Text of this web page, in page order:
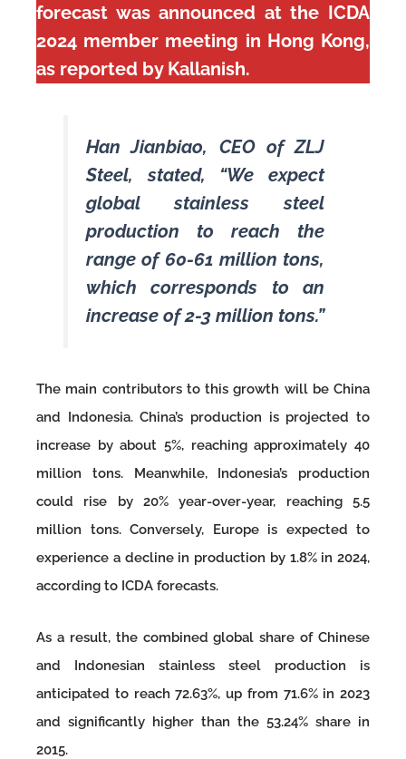
forecast was announced at the ICDA
2024 member meeting in Hong Kong,
as reported by Kallanish.
Han Jianbiao, CEO of ZLJ
Steel, stated, “We expect
global stainless steel
production to reach the
range of 60-61 million tons,
which corresponds to an
increase of 2-3 million tons.”
The main contributors to this growth will be China
and Indonesia. China’s production is projected to
increase by about 5%, reaching approximately 40
million tons. Meanwhile, Indonesia’s production
could rise by 20% year-over-year, reaching 5.5
million tons. Conversely, Europe is expected to
experience a decline in production by 1.8% in 2024,
according to ICDA forecasts.
As a result, the combined global share of Chinese
and Indonesian stainless steel production is
anticipated to reach 72.63%, up from 71.6% in 2023
and significantly higher than the 53.24% share in
2015.